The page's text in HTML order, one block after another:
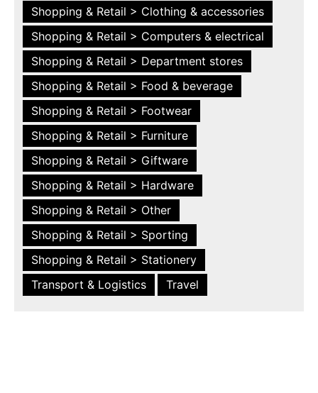
Shopping & Retail > Clothing & accessories
Shopping & Retail > Computers & electrical
Shopping & Retail > Department stores
Shopping & Retail > Food & beverage
Shopping & Retail > Footwear
Shopping & Retail > Furniture
Shopping & Retail > Giftware
Shopping & Retail > Hardware
Shopping & Retail > Other
Shopping & Retail > Sporting
Shopping & Retail > Stationery
Transport & Logistics
Travel